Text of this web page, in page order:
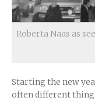
Roberta Naas as
Starting the new
often different